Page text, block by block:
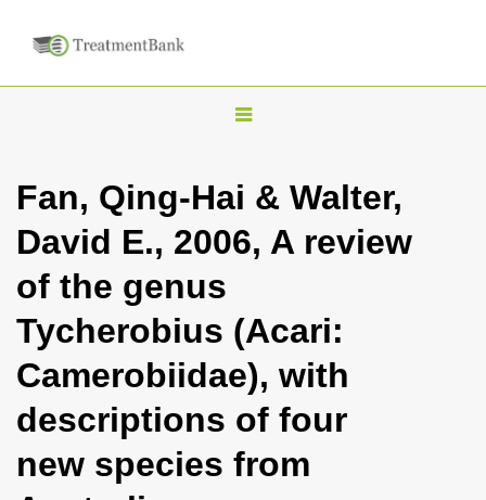
T
g
l
a
v
i
g
a
t
Fan, Qing-Hai & Walter,
David E., 2006, A review
of the genus
Tycherobius (Acari:
Camerobiidae), with
descriptions of four
new species from